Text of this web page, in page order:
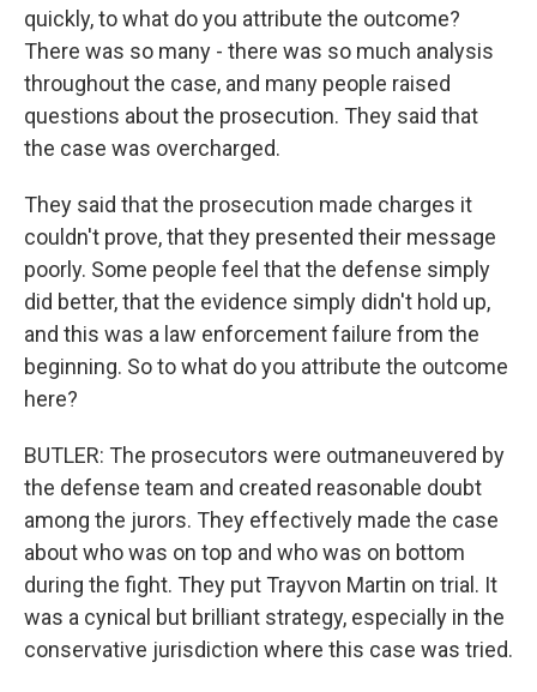
quickly, to what do you attribute the outcome?
There was so many - there was so much analysis
throughout the case, and many people raised
questions about the prosecution. They said that
the case was overcharged.
They said that the prosecution made charges it
couldn't prove, that they presented their message
poorly. Some people feel that the defense simply
did better, that the evidence simply didn't hold up,
and this was a law enforcement failure from the
beginning. So to what do you attribute the outcome
here?
BUTLER: The prosecutors were outmaneuvered by
the defense team and created reasonable doubt
among the jurors. They effectively made the case
about who was on top and who was on bottom
during the fight. They put Trayvon Martin on trial. It
was a cynical but brilliant strategy, especially in the
conservative jurisdiction where this case was tried.